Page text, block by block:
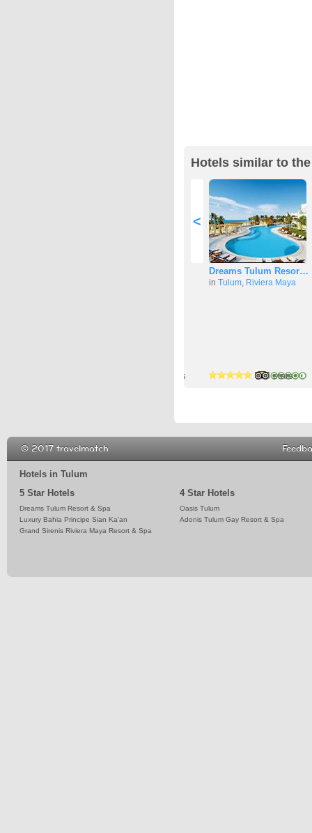
Hotels similar to
<
Dreams Tulum Resor…
in Tulum Riviera Maya
5 stars 4 stars
Hotels in Tulum
5 Star Hotels
Dreams Tulum Resort & Spa
Luxury Bahia Principe Sian Ka'an
Grand Sirenis Riviera Maya Resort & Spa
4 Star Hotels
Oasis Tulum
Adonis Tulum Gay Resort & Spa
© 2017 travelmatch